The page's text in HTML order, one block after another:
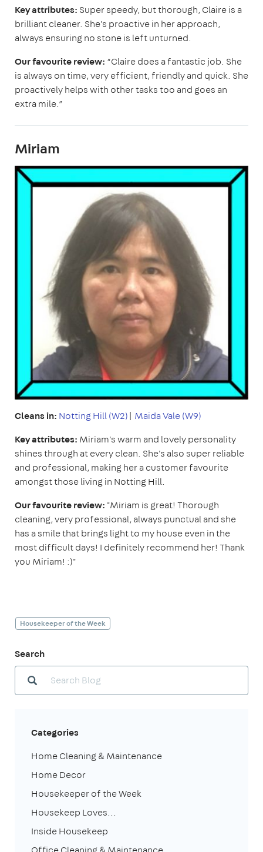
Key attributes: Super speedy, but thorough, Claire is a
brilliant cleaner. She's proactive in her approach,
always ensuring no stone is left unturned.
Our favourite review: “Claire does a fantastic job. She
is always on time, very efficient, friendly and quick. She
proactively helps with other tasks too and goes an
extra mile.”
Miriam
Cleans in: Notting Hill (W2)| Maida Vale (W9)
Key attributes: Miriam's warm and lovely personality
shines through at every clean. She's also super reliable
and professional, making her a customer favourite
amongst those living in Notting Hill.
Our favourite review: "Miriam is great! Thorough
cleaning, very professional, always punctual and she
has a smile that brings light to my house even in the
most difficult days! I definitely recommend her! Thank
you Miriam! :)"
Housekeeper of the Week
Search
Categories
Home Cleaning & Maintenance
Home Decor
Housekeeper of the Week
Housekeep Loves...
Inside Housekeep